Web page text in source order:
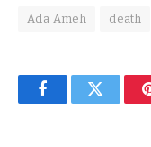
Ada Ameh death
FacebookTwitter